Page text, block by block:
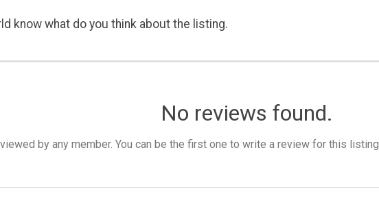
know what do you think about the listing.
No reviews found.
by any member. You can be the first one to write a review for this listing.